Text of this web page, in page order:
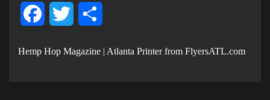
FacebookTwitter
Hemp Hop Magazine | Atlanta Printer from FlyersATL.com